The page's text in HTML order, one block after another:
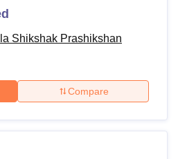
Shikshak Prashikshan
Compare